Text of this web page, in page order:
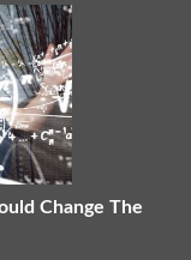
Change The